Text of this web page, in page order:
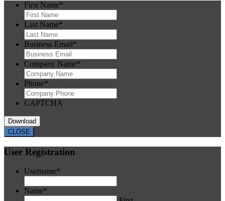
First Name*
Last Name*
Business Email*
Company Name*
Phone*
CAPTCHA
CLOSE
User Registration
Username*
Name*